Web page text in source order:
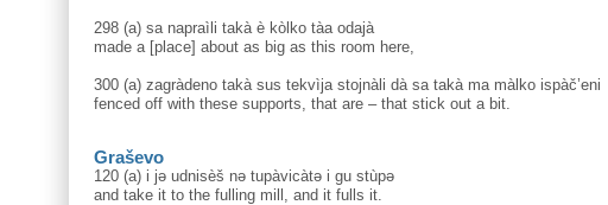
298 (a) sa napraìli takà è kòlko tàa odajà
made a [place] about as big as this room here,
300 (a) zagràdeno takà sus tekvìja stojnàli dà sa takà ma màlko ispàč’eni
fenced off with these supports, that are – that stick out a bit.
Graševo
120 (a) i jə udnisèš nə tupàvicàtə i gu stùpə
and take it to the fulling mill, and it fulls it.